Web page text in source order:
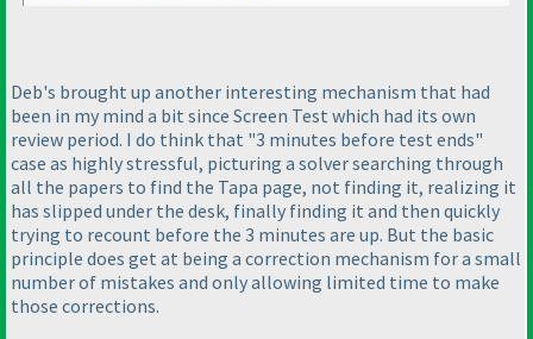
Deb's brought up another interesting mechanism that had
been in my mind a bit since Screen Test which had its own
review period. I do think that "3 minutes before test ends"
case as highly stressful, picturing a solver searching through
all the papers to find the Tapa page, not finding it, realizing it
has slipped under the desk, finally finding it and then quickly
trying to recount before the 3 minutes are up. But the basic
principle does get at being a correction mechanism for a small
number of mistakes and only allowing limited time to make
those corrections.